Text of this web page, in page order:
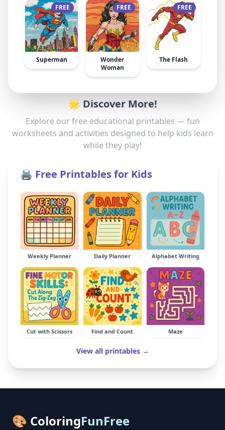
FREE
Superman
FREE
Wonder
Woman
FREE
The Flash
🌟 Discover More!
Explore our free educational printables — fun
worksheets and activities designed to help kids learn
while they play!
🖨️ Free Printables for Kids
Weekly Planner Daily Planner Alphabet Writing
Cut with Scissors Find and Count Maze
View all printables →
🎨 ColoringFunFree